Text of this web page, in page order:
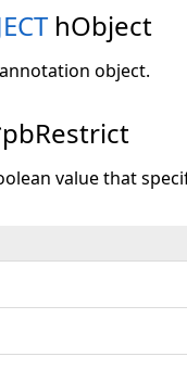
hObject
object.
value that